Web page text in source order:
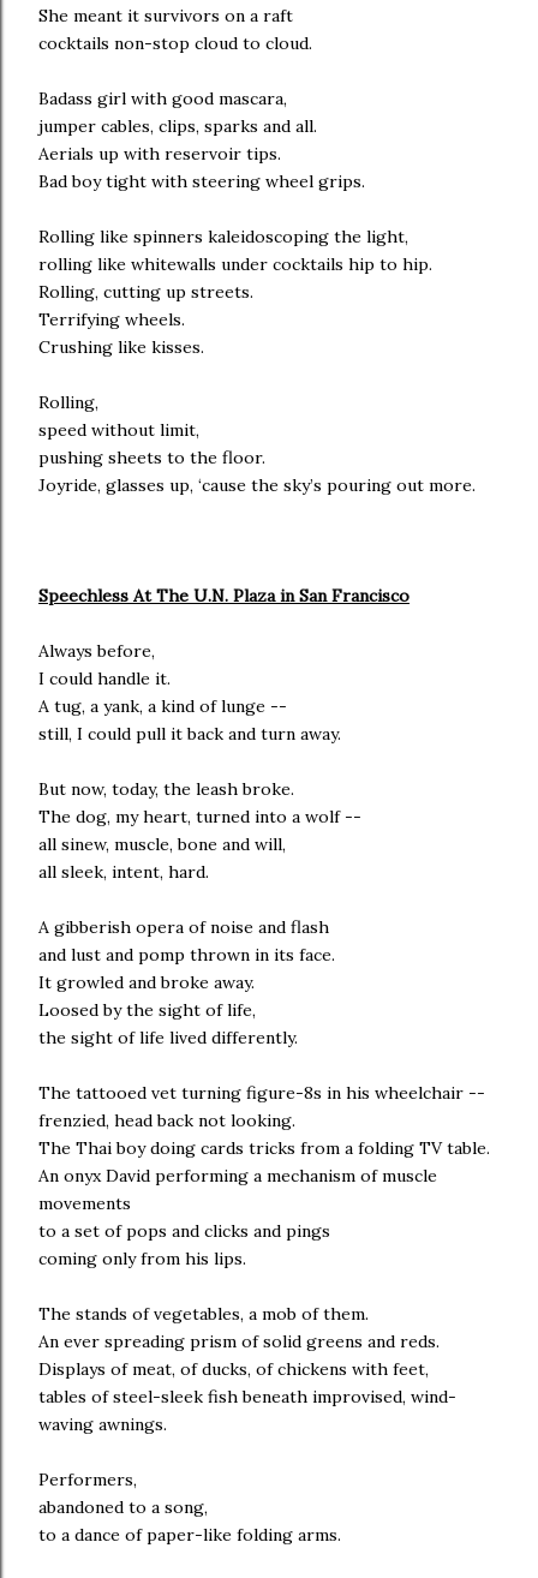
She meant it survivors on a raft
cocktails non-stop cloud to cloud.
Badass girl with good mascara,
jumper cables, clips, sparks and all.
Aerials up with reservoir tips.
Bad boy tight with steering wheel grips.
Rolling like spinners kaleidoscoping the light,
rolling like whitewalls under cocktails hip to hip.
Rolling, cutting up streets.
Terrifying wheels.
Crushing like kisses.
Rolling,
speed without limit,
pushing sheets to the floor.
Joyride, glasses up, ‘cause the sky’s pouring out more.
Speechless At The U.N. Plaza in San Francisco
Always before,
I could handle it.
A tug, a yank, a kind of lunge --
still, I could pull it back and turn away.
But now, today, the leash broke.
The dog, my heart, turned into a wolf --
all sinew, muscle, bone and will,
all sleek, intent, hard.
A gibberish opera of noise and flash
and lust and pomp thrown in its face.
It growled and broke away.
Loosed by the sight of life,
the sight of life lived differently.
The tattooed vet turning figure-8s in his wheelchair --
frenzied, head back not looking.
The Thai boy doing cards tricks from a folding TV table.
An onyx David performing a mechanism of muscle
movements
to a set of pops and clicks and pings
coming only from his lips.
The stands of vegetables, a mob of them.
An ever spreading prism of solid greens and reds.
Displays of meat, of ducks, of chickens with feet,
tables of steel-sleek fish beneath improvised, wind-
waving awnings.
Performers,
abandoned to a song,
to a dance of paper-like folding arms.